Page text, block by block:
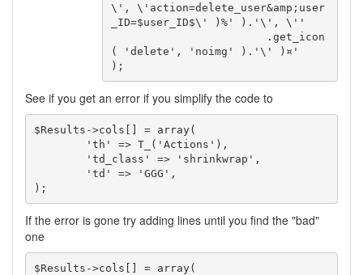
\', \'action=delete_user&amp;user
_ID=$user_ID$\' )%' ).'\', \''
( 'delete', 'noimg' ).'\' )¤'
);
See if you get an error if you simplify the code to
$Results->cols[] = array(
);
If the error is gone try adding lines until you find the "bad"
one
$Results->cols[] = array(